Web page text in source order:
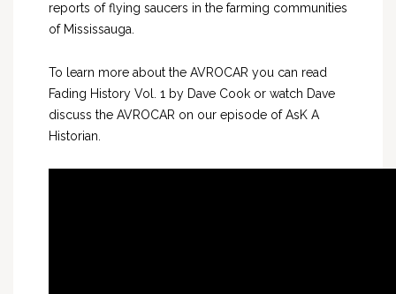
reports of flying saucers in the farming communities
of Mississauga.
To learn more about the AVROCAR you can read
Fading History Vol. 1 by Dave Cook or watch Dave
discuss the AVROCAR on our episode of AsK A
Historian.